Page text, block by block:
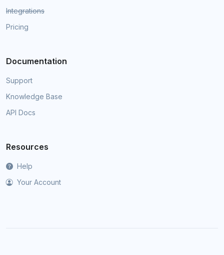
Integrations
Pricing
Documentation
Support
Knowledge Base
API Docs
Resources
Help
Your Account